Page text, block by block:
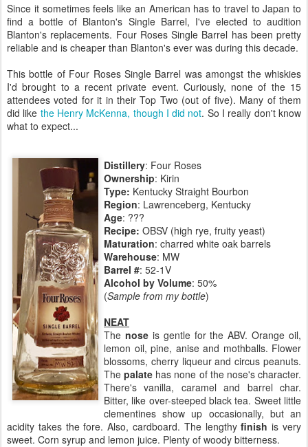
Since it sometimes feels like an American has to travel to Japan to
find a bottle of Blanton's Single Barrel, I've elected to audition
Blanton's replacements. Four Roses Single Barrel has been pretty
reliable and is cheaper than Blanton's ever was during this decade.
This bottle of Four Roses Single Barrel was amongst the whiskies
I'd brought to a recent private event. Curiously, none of the 15
attendees voted for it in their Top Two (out of five). Many of them
did like the Henry McKenna, though I did not. So I really don't know
what to expect...
Distillery: Four Roses
Ownership: Kirin
Type: Kentucky Straight Bourbon
Region: Lawrenceberg, Kentucky
Age: ???
Recipe: OBSV (high rye, fruity yeast)
Maturation: charred white oak barrels
Warehouse: MW
Barrel #: 52-1V
Alcohol by Volume: 50%
(Sample from my bottle)
NEAT
The noseis gentle for the ABV. Orange oil,
lemon oil, pine, anise and mothballs. Flower
blossoms, cherry liqueur and circus peanuts.
Thepalate has none of the nose's character.
There's vanilla, caramel and barrel char.
Bitter, like over-steeped black tea. Sweet little
clementines show up occasionally, but an
acidity takes the fore. Also, cardboard. The lengthyfinish is very
sweet. Corn syrup and lemon juice. Plenty of woody bitterness.